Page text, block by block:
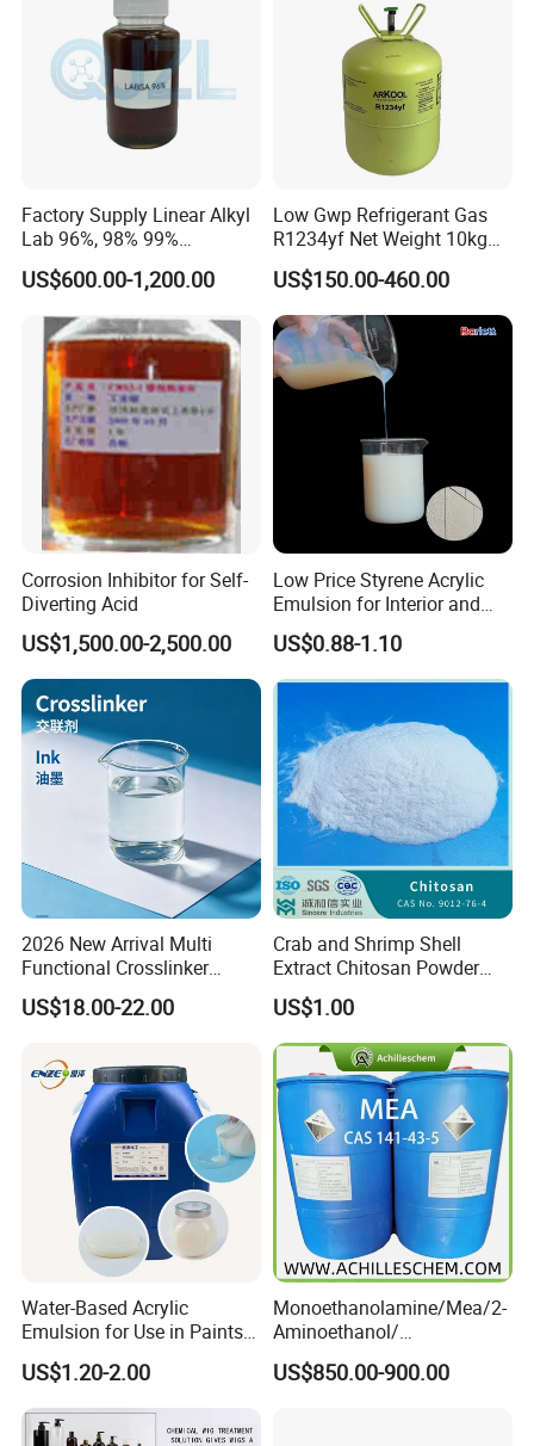
Product Parameters
Name Refrigerant Gas R1234yf
Disposable cylinder
340g/1kg/5kg/10kg
Refillable cylinder
Critical Temperature 94.7ºC
Critical Pressure, Mpa
3.38
Molecular Weight
20ft container/13.6kg 1150 cartons
ARKOOL
Product Description
More Products
Factory Supply Linear Alkyl
Lab 96%, 98% 99%
SLES/Lab/LABSA in Stock
US$600.00-1,200.00
Low Gwp Refrigerant Gas
R1234yf Net Weight 10kg
for Automotive Air
Conditioning
US$150.00-460.00
Corrosion Inhibitor for Self-
Diverting Acid
US$1,500.00-2,500.00
Low Price Styrene Acrylic
Emulsion for Interior and
Exteri or Walls Walls Sand
Fixation Walls Waterproof
US$0.88-1.10
2026 New Arrival Multi
Functional Crosslinker
Enhanced Automotive Clear
Coatings
US$18.00-22.00
Crab and Shrimp Shell
Extract Chitosan Powder
Customized Viscosity CAS
No 9012-76-4
US$1.00
Water-Based Acrylic
Emulsion for Use in Paints
and Inks Architectural
Coatings Industrial Coatings
US$1.20-2.00
Monoethanolamine/Mea/2-
Aminoethanol/
Ethanolamine CAS No. 141-
43-5 Competitive Price
US$850.00-900.00